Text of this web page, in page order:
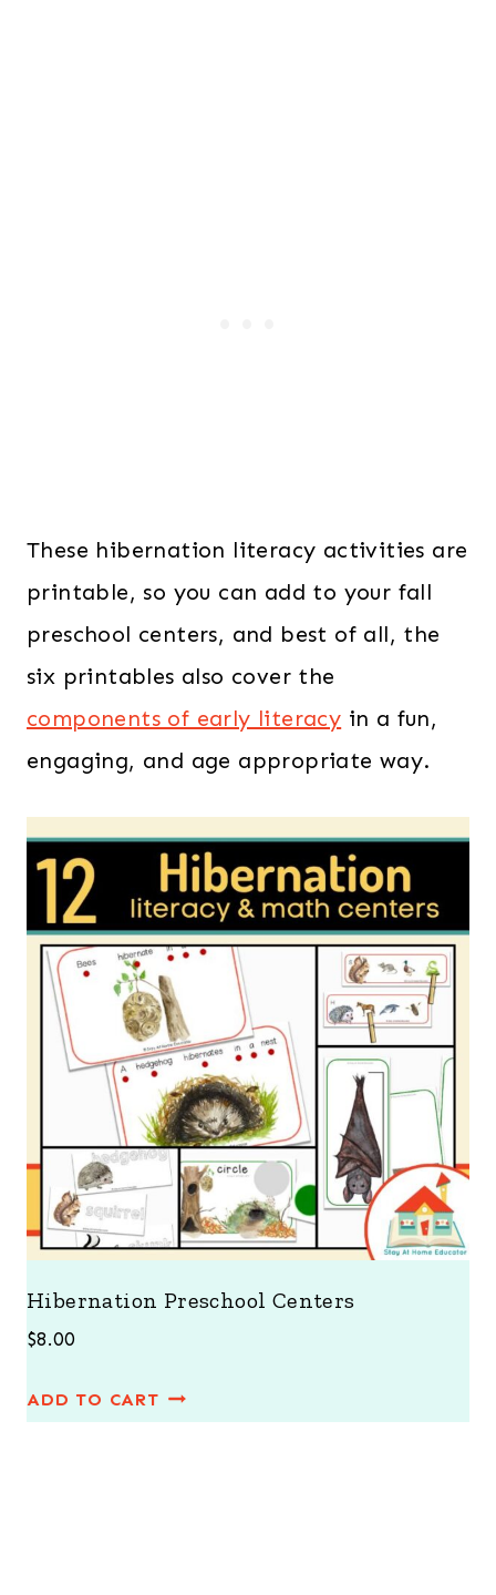
These hibernation literacy activities are
printable, so you can add to your fall
preschool centers, and best of all, the
six printables also cover the
components of early literacy in a fun,
engaging, and age appropriate way.
Hibernation Preschool Centers
$8.00
ADD TO CART